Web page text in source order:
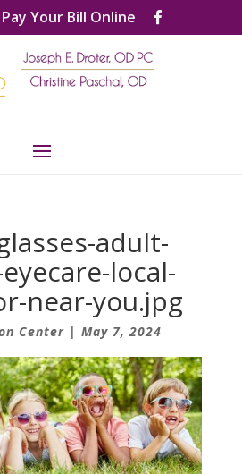
Pay Your Bill Online
adult-
local-
near-you.jpg
Center| May 7, 2024